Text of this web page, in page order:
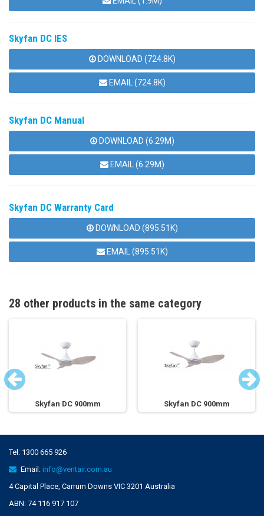
Skyfan DC IES
DOWNLOAD (724.8K)
EMAIL (724.8K)
Skyfan DC Manual
DOWNLOAD (6.29M)
EMAIL (6.29M)
Skyfan DC Warranty Card
DOWNLOAD (895.51K)
EMAIL (895.51K)
28 other products in the same category
Skyfan DC 900mm Skyfan DC 900mm
Tel: 1300 665 926
Email: info@ventair.com.au
4 Capital Place, Carrum Downs VIC 3201 Australia
ABN: 74 116 917 107